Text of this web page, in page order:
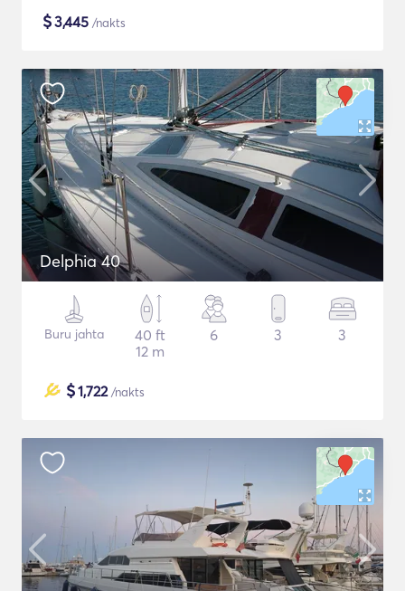
$3,445 /nakts
Delphia 40
Buru jahta
40 ft
12 m
6 3 3
$1,722/nakts